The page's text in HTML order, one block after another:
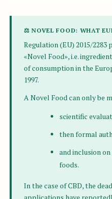
⚖ NOVEL FOOD: WHAT
Regulation (EU) 2015/
«Novel Food», i.e.
of consumption in the
1997.
A Novel Food can only be
scientific
then formal
and inclusion
foods.
In the case of CBD, the
applications have